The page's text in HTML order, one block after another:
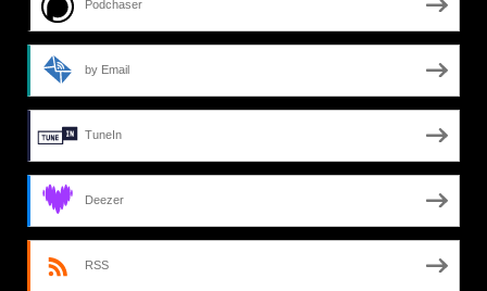
Podchaser
by Email
TuneIn
Deezer
RSS